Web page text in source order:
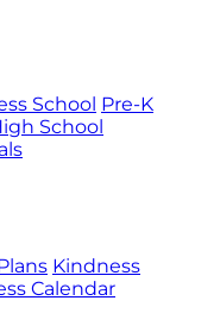
School Pre-K
School
Kindness
Calendar